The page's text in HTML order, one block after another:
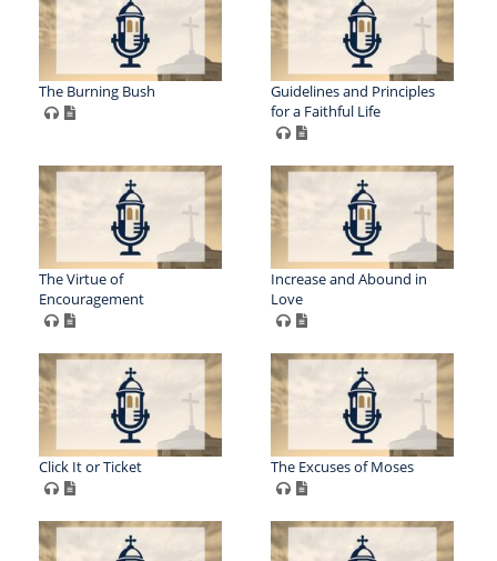
The Burning Bush
Guidelines and Principles
for a Faithful Life
The Virtue of
Encouragement
Increase and Abound in
Love
Click It or Ticket The Excuses of Moses